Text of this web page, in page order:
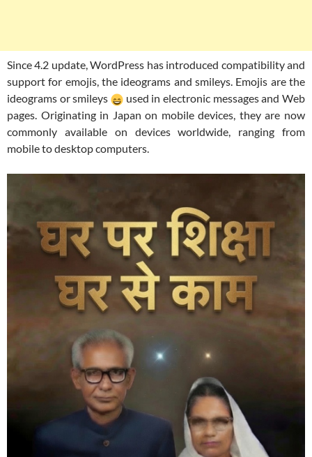
Since 4.2 update, WordPress has introduced compatibility and
support for emojis, the ideograms and smileys. Emojis are the
ideograms or smileys
used in electronic messages and Web
pages. Originating in Japan on mobile devices, they are now
commonly available on devices worldwide, ranging from
mobile to desktop computers.